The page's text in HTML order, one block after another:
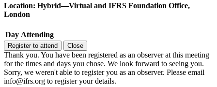
Location: Hybrid—Virtual and IFRS Foundation Office,
London
Day Attending
Register to attend Close
Thank you. You have been registered as an observer at this meeting
for the times and days you chose. We look forward to seeing you.
Sorry, we weren't able to register you as an observer. Please email
info@ifrs.org to register your details.